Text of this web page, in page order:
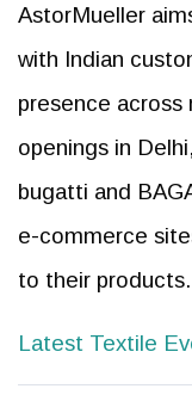
AstorMueller
with Indian
presence
openings in
bugatti and
e-commerce
to their products.
Latest Textile